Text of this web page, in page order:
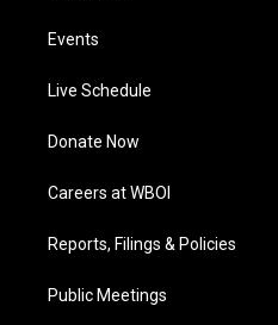
Events
Live Schedule
Donate Now
Careers at WBOI
Reports, Filings & Policies
Public Meetings